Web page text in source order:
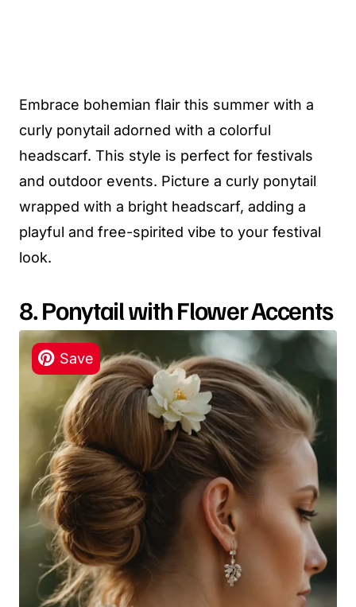
Embrace bohemian flair this summer with a
curly ponytail adorned with a colorful
headscarf. This style is perfect for festivals
and outdoor events. Picture a curly ponytail
wrapped with a bright headscarf, adding a
playful and free-spirited vibe to your festival
look.
8. Ponytail with Flower Accents